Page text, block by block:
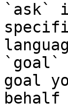
`ask`
`goal`
goal